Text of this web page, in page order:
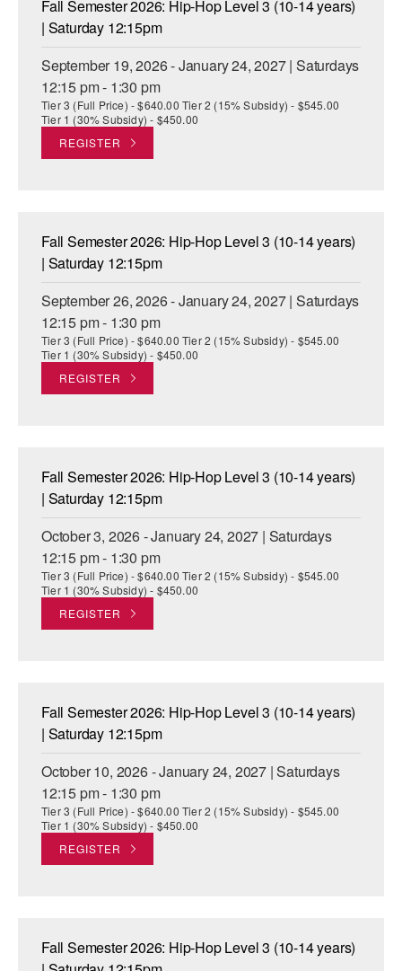
ADAPTIVE & SENSORY FRIENDLY DANCE
STUDENT COMPANY
FAMILY CLASSES
PRIVATE & GROUP LESSONS
OVERVIEW
COMMUNITY PROGRAMS
In Brooklyn and around the world.
DANCE FOR PD®
ARTS IMMERSION FELLOWSHIP
COMMUNITY & RECREATIONAL CENTERS
IN-SCHOOL PROGRAMS
DANCE WITH MMDG
Fall Semester 2026: Hip-Hop Level 3 (10-14 years)
| Saturday 12:15pm
September 19, 2026 - January 24, 2027 | Saturdays
12:15 pm - 1:30 pm
Tier 3 (Full Price) - $640.00 Tier 2 (15% Subsidy) - $545.00
Tier 1 (30% Subsidy) - $450.00
REGISTER
Fall Semester 2026: Hip-Hop Level 3 (10-14 years)
| Saturday 12:15pm
September 26, 2026 - January 24, 2027 | Saturdays
12:15 pm - 1:30 pm
Tier 3 (Full Price) - $640.00 Tier 2 (15% Subsidy) - $545.00
Tier 1 (30% Subsidy) - $450.00
REGISTER
Fall Semester 2026: Hip-Hop Level 3 (10-14 years)
| Saturday 12:15pm
October 3, 2026 - January 24, 2027 | Saturdays
12:15 pm - 1:30 pm
Tier 3 (Full Price) - $640.00 Tier 2 (15% Subsidy) - $545.00
Tier 1 (30% Subsidy) - $450.00
REGISTER
Fall Semester 2026: Hip-Hop Level 3 (10-14 years)
| Saturday 12:15pm
October 10, 2026 - January 24, 2027 | Saturdays
12:15 pm - 1:30 pm
Tier 3 (Full Price) - $640.00 Tier 2 (15% Subsidy) - $545.00
Tier 1 (30% Subsidy) - $450.00
REGISTER
Fall Semester 2026: Hip-Hop Level 3 (10-14 years)